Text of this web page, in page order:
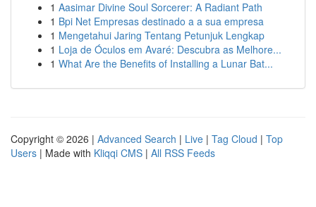
1 Aasimar Divine Soul Sorcerer: A Radiant Path
1 Bpi Net Empresas destinado a a sua empresa
1 Mengetahui Jaring Tentang Petunjuk Lengkap
1 Loja de Óculos em Avaré: Descubra as Melhore...
1 What Are the Benefits of Installing a Lunar Bat...
Copyright © 2026 | Advanced Search | Live | Tag Cloud | Top
Users | Made with Kliqqi CMS | All RSS Feeds